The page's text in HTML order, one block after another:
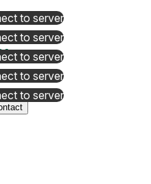
to server
to server
to server
to server
to server